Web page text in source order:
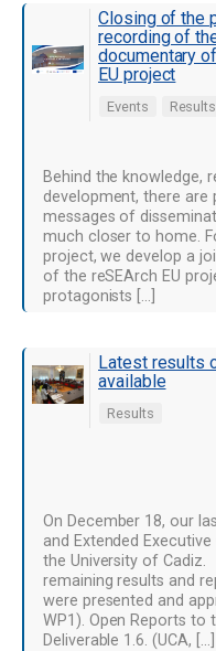
Closing of the
recording of
documentary
EU project
Events Results
Behind the knowledge,
development, there are
messages of
much closer to home.
project, we develop a
of the reSEArch EU
protagonists […]
Latest results
available
Results
On December 18, our
and Extended
the University of Cadiz.
remaining results and
were presented and
WP1). Open Reports to
Deliverable 1.6. (UCA, […]